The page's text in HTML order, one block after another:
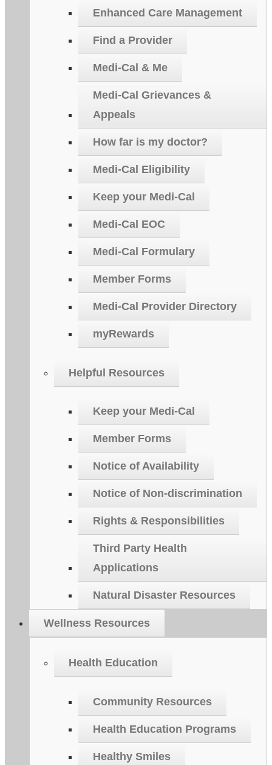
Enhanced Care Management
Find a Provider
Medi-Cal & Me
Medi-Cal Grievances &
Appeals
How far is my doctor?
Medi-Cal Eligibility
Keep your Medi-Cal
Medi-Cal EOC
Medi-Cal Formulary
Member Forms
Medi-Cal Provider Directory
myRewards
Helpful Resources
Keep your Medi-Cal
Member Forms
Notice of Availability
Notice of Non-discrimination
Rights & Responsibilities
Third Party Health
Applications
Natural Disaster Resources
Wellness Resources
Health Education
Community Resources
Health Education Programs
Healthy Smiles